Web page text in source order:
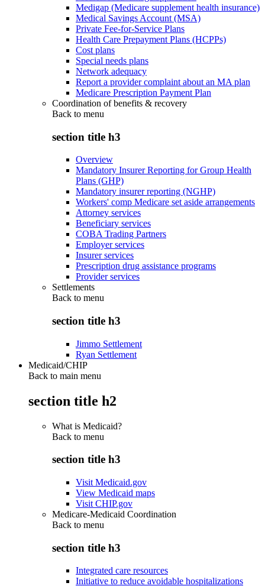
Medigap (Medicare supplement health insurance)
Medical Savings Account (MSA)
Private Fee-for-Service Plans
Health Care Prepayment Plans (HCPPs)
Cost plans
Special needs plans
Network adequacy
Report a provider complaint about an MA plan
Medicare Prescription Payment Plan
Coordination of benefits & recovery
Back to menu
section title h3
Overview
Mandatory Insurer Reporting for Group Health
Plans (GHP)
Mandatory insurer reporting (NGHP)
Workers' comp Medicare set aside arrangements
Attorney services
Beneficiary services
COBA Trading Partners
Employer services
Insurer services
Prescription drug assistance programs
Provider services
Settlements
Back to menu
section title h3
Jimmo Settlement
Ryan Settlement
Medicaid/CHIP
Back to main menu
section title h2
What is Medicaid?
Back to menu
section title h3
Visit Medicaid.gov
View Medicaid maps
Visit CHIP.gov
Medicare-Medicaid Coordination
Back to menu
section title h3
Integrated care resources
Initiative to reduce avoidable hospitalizations